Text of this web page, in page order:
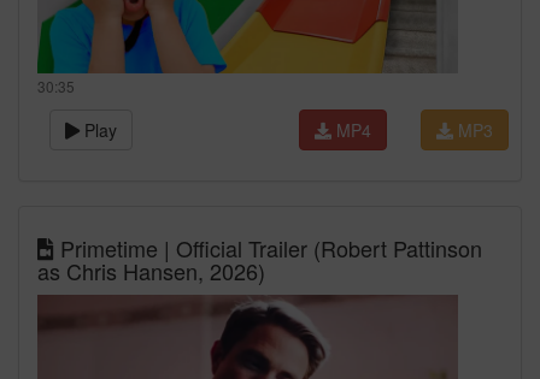
30:35
Play MP3
MP4
Primetime | Official Trailer (Robert Pattinson
as Chris Hansen, 2026)